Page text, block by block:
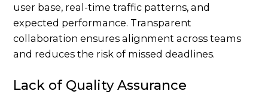
user base, real-time traffic patterns, and
expected performance. Transparent
collaboration ensures alignment across teams
and reduces the risk of missed deadlines.
Lack of Quality Assurance